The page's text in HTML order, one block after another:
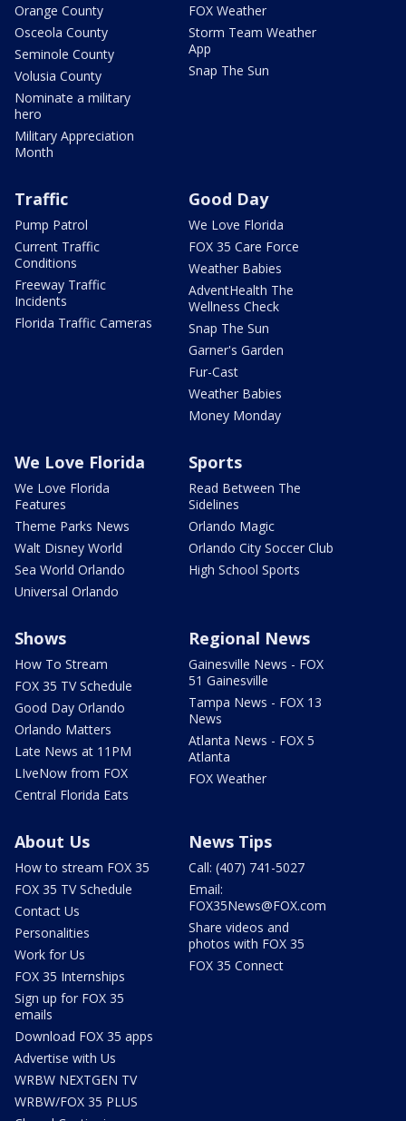
Orange County
Osceola County
Seminole County
Volusia County
Nominate a military
hero
Military Appreciation
Month
FOX Weather
Storm Team Weather
App
Snap The Sun
Traffic
Pump Patrol
Current Traffic
Conditions
Freeway Traffic
Incidents
Florida Traffic Cameras
Good Day
We Love Florida
FOX 35 Care Force
Weather Babies
AdventHealth The
Wellness Check
Snap The Sun
Garner's Garden
Fur-Cast
Weather Babies
Money Monday
We Love Florida
We Love Florida
Features
Theme Parks News
Walt Disney World
Sea World Orlando
Universal Orlando
Sports
Read Between The
Sidelines
Orlando Magic
Orlando City Soccer Club
High School Sports
Shows
How To Stream
FOX 35 TV Schedule
Good Day Orlando
Orlando Matters
Late News at 11PM
LIveNow from FOX
Central Florida Eats
Regional News
Gainesville News - FOX
51 Gainesville
Tampa News - FOX 13
News
Atlanta News - FOX 5
Atlanta
FOX Weather
About Us
How to stream FOX 35
FOX 35 TV Schedule
Contact Us
Personalities
Work for Us
FOX 35 Internships
Sign up for FOX 35
emails
Download FOX 35 apps
Advertise with Us
WRBW NEXTGEN TV
WRBW/FOX 35 PLUS
News Tips
Call: (407) 741-5027
Email:
FOX35News@FOX.com
Share videos and
photos with FOX 35
FOX 35 Connect